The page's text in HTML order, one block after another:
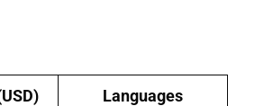
Languages